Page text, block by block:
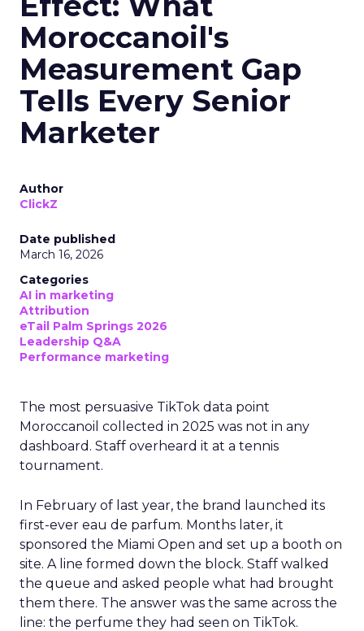
Moroccanoil's
Measurement Gap
Tells Every Senior
Marketer
Author
ClickZ
Date published
March 16, 2026
Categories
AI in marketing
Attribution
eTail Palm Springs 2026
Leadership Q&A
Performance marketing
The most persuasive TikTok data point
Moroccanoil collected in 2025 was not in any
dashboard. Staff overheard it at a tennis
tournament.
In February of last year, the brand launched its
first-ever eau de parfum. Months later, it
sponsored the Miami Open and set up a booth on
site. A line formed down the block. Staff walked
the queue and asked people what had brought
them there. The answer was the same across the
line: the perfume they had seen on TikTok.